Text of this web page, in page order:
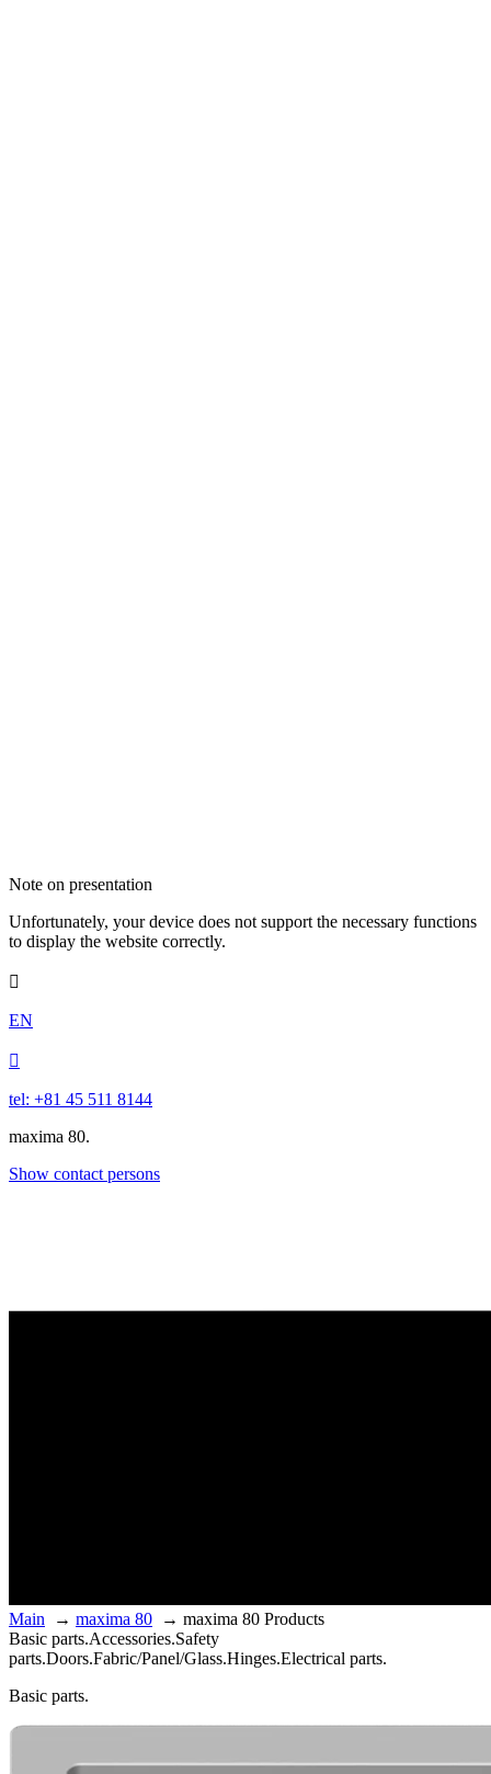
Note on presentation
Unfortunately, your device does not support the necessary functions
to display the website correctly.

EN

tel: +81 45 511 8144
maxima 80.
Show contact persons
Main → maxima 80 → maxima 80 Products
Basic parts.Accessories.Safety
parts.Doors.Fabric/Panel/Glass.Hinges.Electrical parts.
Basic parts.